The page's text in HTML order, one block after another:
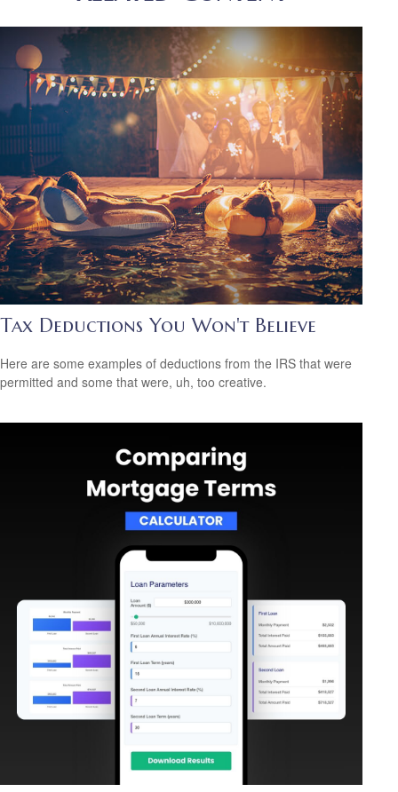
Tax Deductions You Won't Believe
Here are some examples of deductions from the IRS that were
permitted and some that were, uh, too creative.